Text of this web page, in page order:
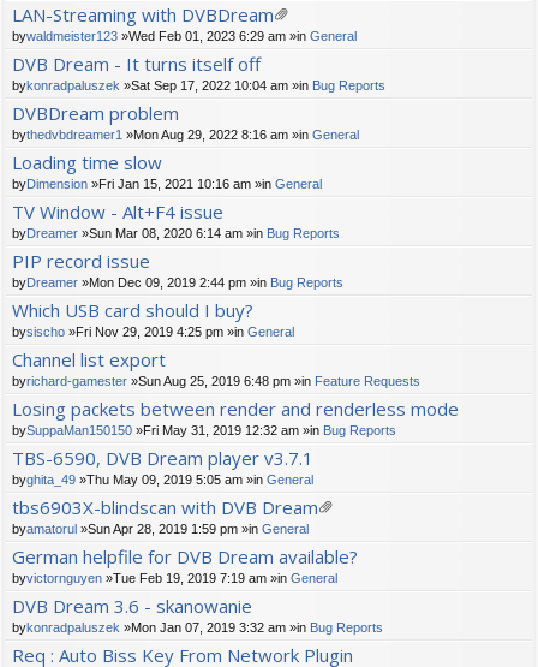
t(LAN-Streaming with DVBDream
tta
ch
en
bywaldmeister123 »Wed Feb 01, 2023 6:29 am »in General
DVB Dream - It turns itself off
bykonradpaluszek »Sat Sep 17, 2022 10:04 am »in Bug Reports
DVBDream problem
bythedvbdreamer1 »Mon Aug 29, 2022 8:16 am »in General
Loading time slow
byDimension »Fri Jan 15, 2021 10:16 am »in General
TV Window - Alt+F4 issue
byDreamer »Sun Mar 08, 2020 6:14 am »in Bug Reports
PIP record issue
byDreamer »Mon Dec 09, 2019 2:44 pm »in Bug Reports
Which USB card should I buy?
bysischo »Fri Nov 29, 2019 4:25 pm »in General
Channel list export
byrichard-gamester »Sun Aug 25, 2019 6:48 pm »in Feature Requests
Losing packets between render and renderless mode
bySuppaMan150150 »Fri May 31, 2019 12:32 am »in Bug Reports
TBS-6590, DVB Dream player v3.7.1
byghita_49 »Thu May 09, 2019 5:05 am »in General
tbs6903X-blindscan with DVB Dream
ch
m
en
byamatorul »Sun Apr 28, 2019 1:59 pm »in General
German helpfile for DVB Dream available?
byvictornguyen »Tue Feb 19, 2019 7:19 am »in General
DVB Dream 3.6 - skanowanie
bykonradpaluszek »Mon Jan 07, 2019 3:32 am »in Bug Reports
Req : Auto Biss Key From Network Plugin